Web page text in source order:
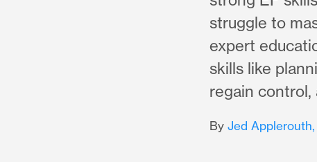
struggle to
expert
skills like
regain control,
By Jed Applerouth,